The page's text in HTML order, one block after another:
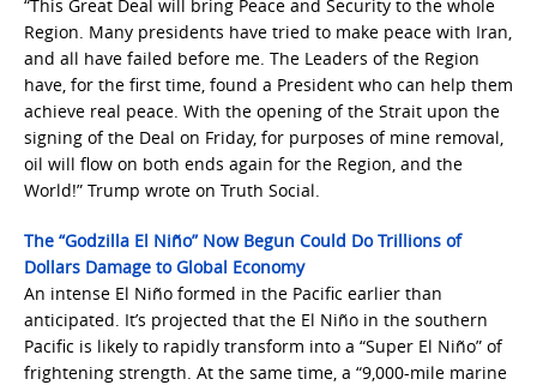
“This Great Deal will bring Peace and Security to the whole
Region. Many presidents have tried to make peace with Iran,
and all have failed before me. The Leaders of the Region
have, for the first time, found a President who can help them
achieve real peace. With the opening of the Strait upon the
signing of the Deal on Friday, for purposes of mine removal,
oil will flow on both ends again for the Region, and the
World!” Trump wrote on Truth Social.
The “Godzilla El Niño” Now Begun Could Do Trillions of
Dollars Damage to Global Economy
An intense El Niño formed in the Pacific earlier than
anticipated. It’s projected that the El Niño in the southern
Pacific is likely to rapidly transform into a “Super El Niño” of
frightening strength. At the same time, a “9,000-mile marine